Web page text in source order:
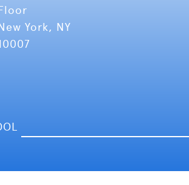
York, NY